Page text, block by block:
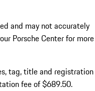
and may not accurately
Porsche Center for more
tag, title and registration
fee of $689.50.